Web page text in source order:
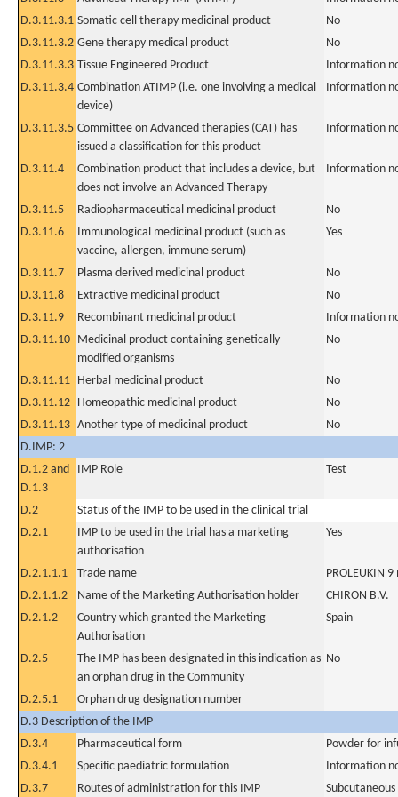
D.3.11.3.1 Somatic cell therapy medicinal product
No
D.3.11.3.2 Gene therapy medical product
No
D.3.11.3.3 Tissue Engineered Product
Information
D.3.11.3.4 Combination ATIMP (i.e. one involving a medical
device)
Information
D.3.11.3.5 Committee on Advanced therapies (CAT) has
issued a classification for this product
Information
D.3.11.4
Combination product that includes a device, but
does not involve an Advanced Therapy
Information
D.3.11.5 Radiopharmaceutical medicinal product
No
D.3.11.6
Immunological medicinal product (such as
vaccine, allergen, immune serum)
Yes
D.3.11.7 Plasma derived medicinal product
No
D.3.11.8
Extractive medicinal product
No
D.3.11.9
Recombinant medicinal product
Information
D.3.11.10 Medicinal product containing genetically
modified organisms
No
D.3.11.11 Herbal medicinal product
No
D.3.11.12 Homeopathic medicinal product
No
D.3.11.13 Another type of medicinal product
No
D.IMP: 2
D.1.2 and
D.1.3
IMP Role Test
D.2
Status of the IMP to be used in the clinical trial
D.2.1
IMP to be used in the trial has a marketing
authorisation
Yes
D.2.1.1.1 Trade name
PROLEUKIN
D.2.1.1.2
Name of the Marketing Authorisation holder
CHIRON B.V.
D.2.1.2
Country which granted the Marketing
Authorisation
Spain
D.2.5
The IMP has been designated in this indication as
an orphan drug in the Community
No
D.2.5.1
Orphan drug designation number
D.3 Description of the IMP
D.3.4
Pharmaceutical form
Powder for
D.3.4.1
Specific paediatric formulation
Information
D.3.7
Routes of administration for this IMP
Subcutaneous